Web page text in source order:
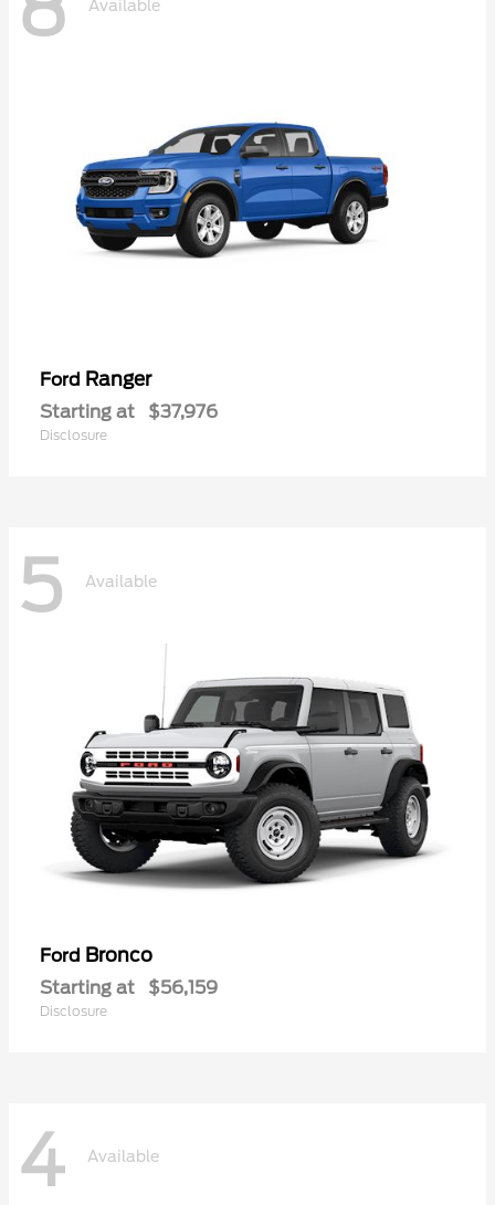
Available
Ford Ranger
Starting at $37,976
Disclosure
5 Available
Ford Bronco
Starting at $56,159
Disclosure
4 Available